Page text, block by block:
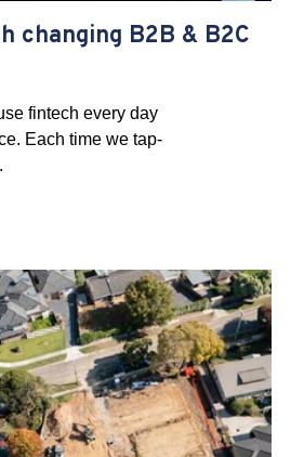
changing B2B & B2C
fintech every day
Each time we tap-